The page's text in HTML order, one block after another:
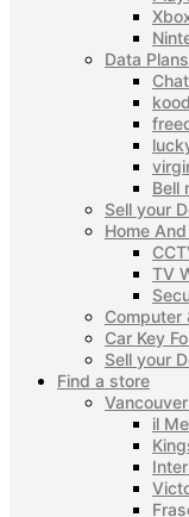
Data
Bell
Sell your
Home
TV
Computer
Car Key
Sell your
Find a store
il